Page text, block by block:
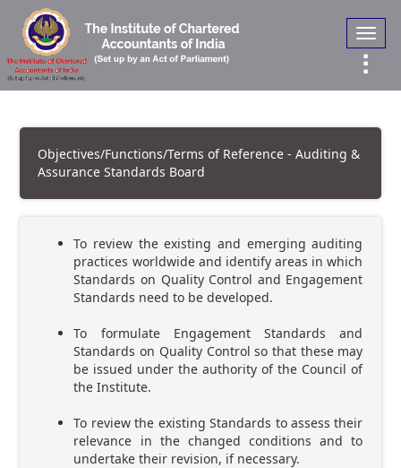
Objectives/Functions/Terms of Reference - Auditing &
Assurance Standards Board
To review the existing and emerging auditing
practices worldwide and identify areas in which
Standards on Quality Control and Engagement
Standards need to be developed.
To formulate Engagement Standards and
Standards on Quality Control so that these may
be issued under the authority of the Council of
the Institute.
To review the existing Standards to assess their
relevance in the changed conditions and to
undertake their revision, if necessary.